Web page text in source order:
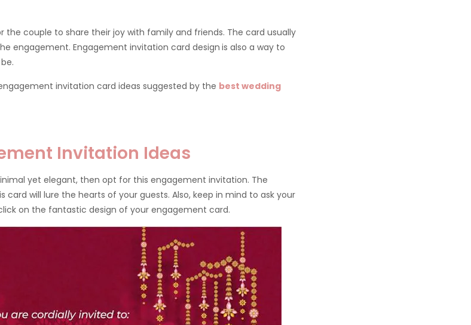
couple to share their joy with family and friends. The card usually
engagement. Engagement invitation card design is also a way to
invitation card ideas suggested by the best wedding
Invitation Ideas
yet elegant, then opt for this engagement invitation. The
will lure the hearts of your guests. Also, keep in mind to ask your
on the fantastic design of your engagement card.